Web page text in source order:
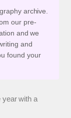
archive.
our pre-
and we
and
found your
year with a